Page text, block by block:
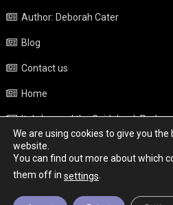
Author: Deborah Cater
Blog
Contact us
Home
Italy beyond the Guidebook
Privacy Policy
Weather
We are using cookies to give you
website.
You can find out more about which
them off in settings.